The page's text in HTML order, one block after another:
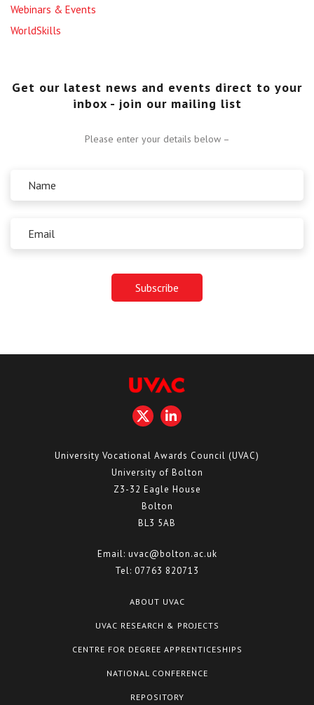
Webinars & Events
WorldSkills
Get our latest news and events direct to your
inbox - join our mailing list
Please enter your details below –
University Vocational Awards Council (UVAC)
University of Bolton
Z3-32 Eagle House
Bolton
BL3 5AB
Email: uvac@bolton.ac.uk
Tel: 07763 820713
ABOUT UVAC
UVAC RESEARCH & PROJECTS
CENTRE FOR DEGREE APPRENTICESHIPS
NATIONAL CONFERENCE
REPOSITORY